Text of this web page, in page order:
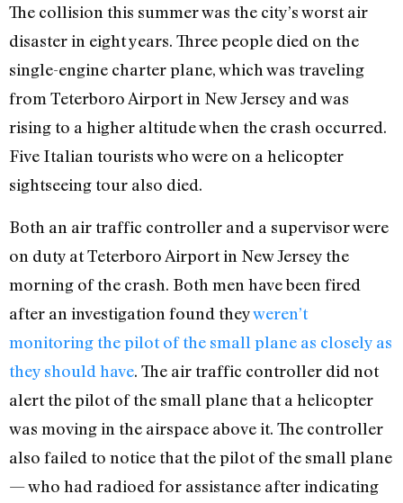
The collision this summer was the city’s worst air
disaster in eight years. Three people died on the
single-engine charter plane, which was traveling
from Teterboro Airport in New Jersey and was
rising to a higher altitude when the crash occurred.
Five Italian tourists who were on a helicopter
sightseeing tour also died.
Both an air traffic controller and a supervisor were
on duty at Teterboro Airport in New Jersey the
morning of the crash. Both men have been fired
after an investigation found theyweren’t
monitoring the pilot of the small plane as closely as
they should have. The air traffic controller did not
alert the pilot of the small plane that a helicopter
was moving in the airspace above it. The controller
also failed to notice that the pilot of the small plane
— who had radioed for assistance after indicating